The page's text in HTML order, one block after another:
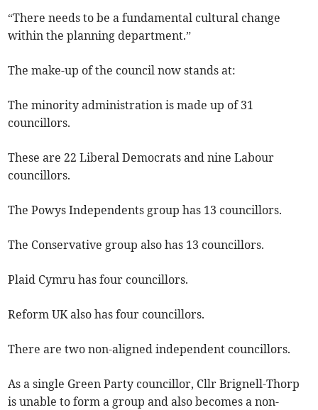
“There needs to be a fundamental cultural change
within the planning department.”
The make-up of the council now stands at:
The minority administration is made up of 31
councillors.
These are 22 Liberal Democrats and nine Labour
councillors.
The Powys Independents group has 13 councillors.
The Conservative group also has 13 councillors.
Plaid Cymru has four councillors.
Reform UK also has four councillors.
There are two non-aligned independent councillors.
As a single Green Party councillor, Cllr Brignell-Thorp
is unable to form a group and also becomes a non-